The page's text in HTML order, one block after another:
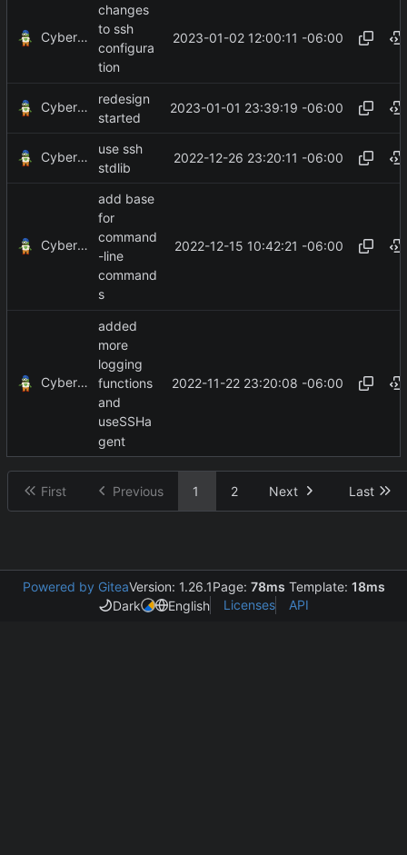
CyberShell
changes
to ssh
configura
tion
2023-01-02 12:00:11 -06:00
CyberShell
redesign
started
2023-01-01 23:39:19 -06:00
CyberShell
use ssh
stdlib
2022-12-26 23:20:11 -06:00
CyberShell
add base
for
command
-line
command
s
2022-12-15 10:42:21 -06:00
CyberShell
added
more
logging
functions
and
useSSHa
gent
2022-11-22 23:20:08 -06:00
First Previous 1 2 Next Last
Powered by GiteaVersion: 1.26.1Page: 78ms Template: 18ms
Dark
English Licenses API